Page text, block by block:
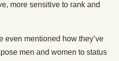
more sensitive to rank and
even mentioned how they’ve
men and women to status